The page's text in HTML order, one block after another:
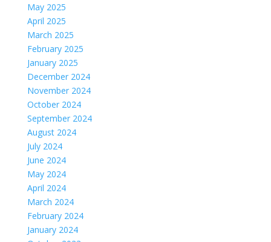
May 2025
April 2025
March 2025
February 2025
January 2025
December 2024
November 2024
October 2024
September 2024
August 2024
July 2024
June 2024
May 2024
April 2024
March 2024
February 2024
January 2024